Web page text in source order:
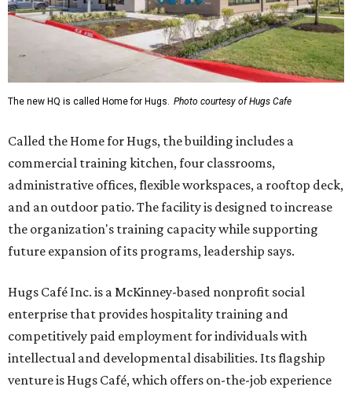
The new HQ is called Home for Hugs. Photo courtesy of Hugs Cafe
Called the Home for Hugs, the building includes a
commercial training kitchen, four classrooms,
administrative offices, flexible workspaces, a rooftop deck,
and an outdoor patio. The facility is designed to increase
the organization's training capacity while supporting
future expansion of its programs, leadership says.
Hugs Café Inc. is a McKinney-based nonprofit social
enterprise that provides hospitality training and
competitively paid employment for individuals with
intellectual and developmental disabilities. Its flagship
venture is Hugs Café, which offers on-the-job experience